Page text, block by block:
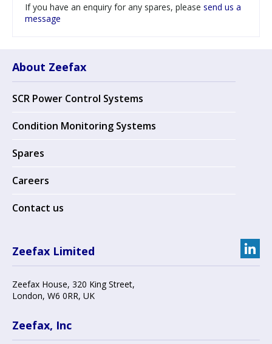
If you have an enquiry for any spares, please send us a
message
About Zeefax
SCR Power Control Systems
Condition Monitoring Systems
Spares
Careers
Contact us
Zeefax Limited
Zeefax House, 320 King Street,
London, W6 0RR, UK
Zeefax, Inc